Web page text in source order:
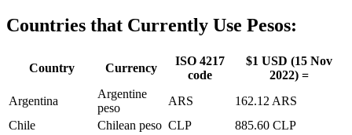
Countries that Currently Use Pesos:
Country Currency
ISO 4217
code
$1 USD (15 Nov
2022) =
Argentina
Argentine
peso
ARS
162.12 ARS
Chile
Chilean peso CLP
885.60 CLP